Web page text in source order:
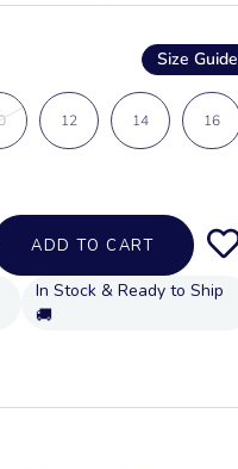
Size Guide
12 14 16
ADD TO CART
In Stock & Ready to Ship
🚚